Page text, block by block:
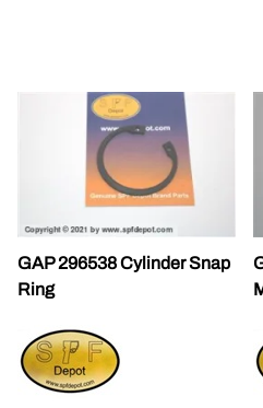
GAP 296538 Cylinder Snap
Ring